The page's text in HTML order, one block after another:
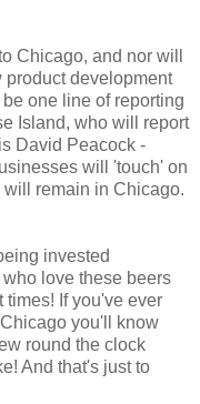
Chicago, and nor will
development
one line of reporting
Island, who will report
David Peacock -
will 'touch' on
remain in Chicago.
invested
love these beers
If you've ever
you'll know
round the clock
And that's just to